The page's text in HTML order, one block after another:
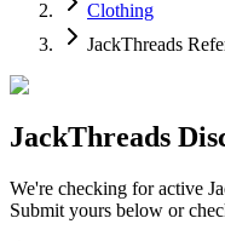
Clothing
JackThreads
JackThreads
We're checking for active
Submit yours below or